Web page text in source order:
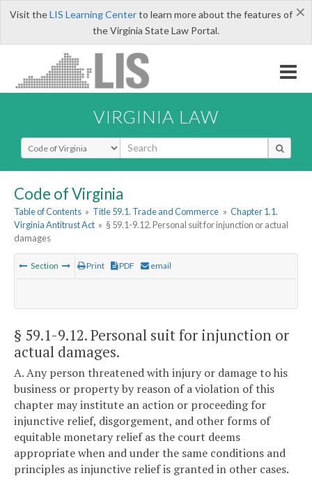
×
Visit theLIS Learning Centerto learn more about the features of
the Virginia State Law Portal.
VIRGINIA LAW
Select Search Type
Code of Virginia
Table of Contents » Title 59.1. Trade and Commerce » Chapter 1.1.
Virginia Antitrust Act » § 59.1-9.12. Personal suit for injunction or actual
damages
Section Print PDF email
§ 59.1-9.12. Personal suit for injunction or
actual damages.
A. Any person threatened with injury or damage to his
business or property by reason of a violation of this
chapter may institute an action or proceeding for
injunctive relief, disgorgement, and other forms of
equitable monetary relief as the court deems
appropriate when and under the same conditions and
principles as injunctive relief is granted in other cases.